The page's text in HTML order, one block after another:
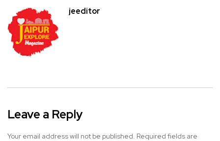
jeeditor
Leave a Reply
Your email address will not be published. Required fields are